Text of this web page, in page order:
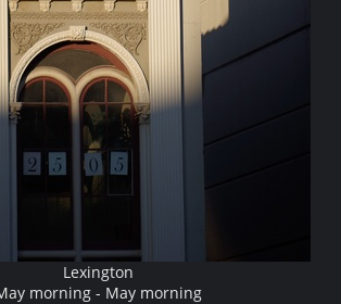
Lexington
morning - May morning